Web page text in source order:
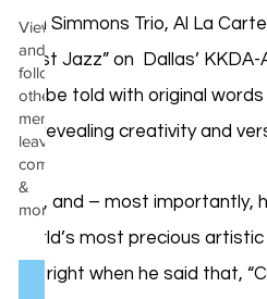
Simmons Trio, Al La
Jazz” on Dallas’
be told with original
revealing creativity and
and – most importantly,
most precious
it right when he said that,
View
and
follow
other
members,
leave
comments
&
more.
Log In